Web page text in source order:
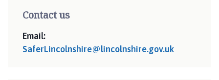
Contact us
Email:
SaferLincolnshire@lincolnshire.gov.uk